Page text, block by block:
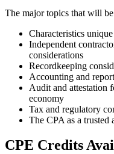
The major topics that will
Characteristics
Independent
considerations
Recordkeeping
Accounting and
Audit and attestation
economy
Tax and regulatory
The CPA as a trusted
CPE Credits